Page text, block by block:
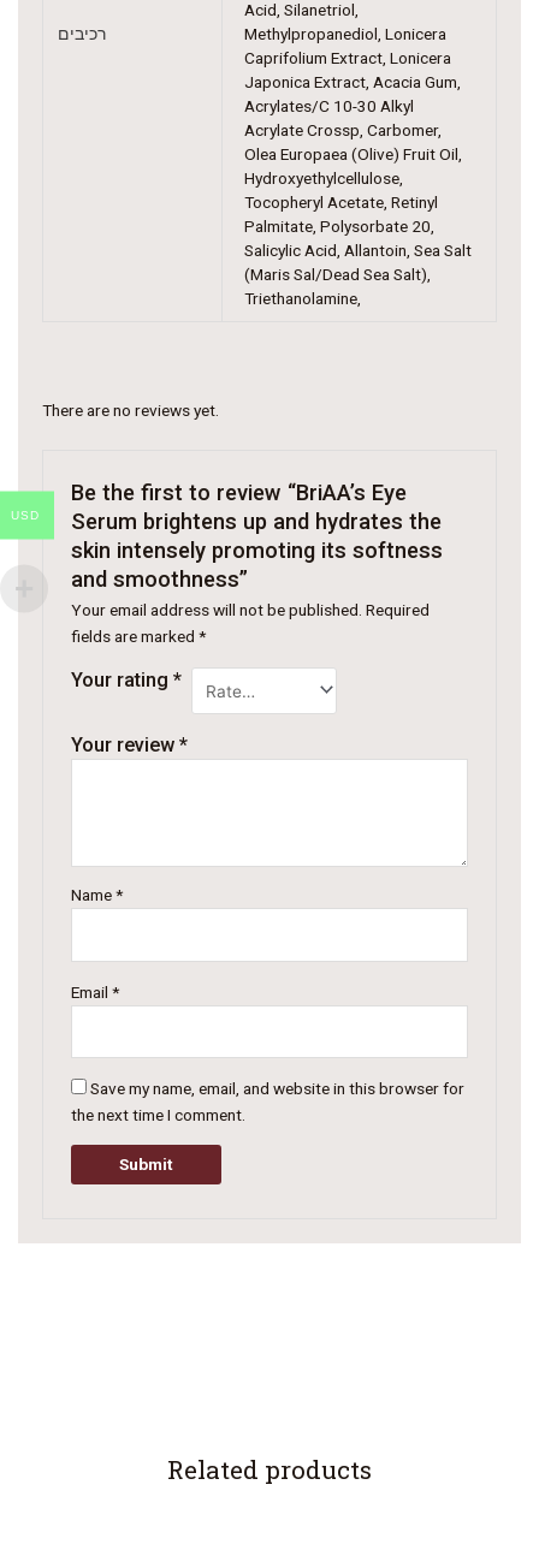
רכיבים
Acid, Silanetriol,
Methylpropanediol, Lonicera
Caprifolium Extract, Lonicera
Japonica Extract, Acacia Gum,
Acrylates/C 10-30 Alkyl
Acrylate Crossp, Carbomer,
Olea Europaea (Olive) Fruit Oil,
Hydroxyethylcellulose,
Tocopheryl Acetate, Retinyl
Palmitate, Polysorbate 20,
Salicylic Acid, Allantoin, Sea Salt
(Maris Sal/Dead Sea Salt),
Triethanolamine,
There are no reviews yet.
Be the first to review “BriAA’s Eye
Serum brightens up and hydrates the
skin intensely promoting its softness
and smoothness”
Your email address will not be published. Required
fields are marked *
Your rating *
Your review *
Name*
Email *
Save my name, email, and website in this browser for
the next time I comment.
Related products
USD